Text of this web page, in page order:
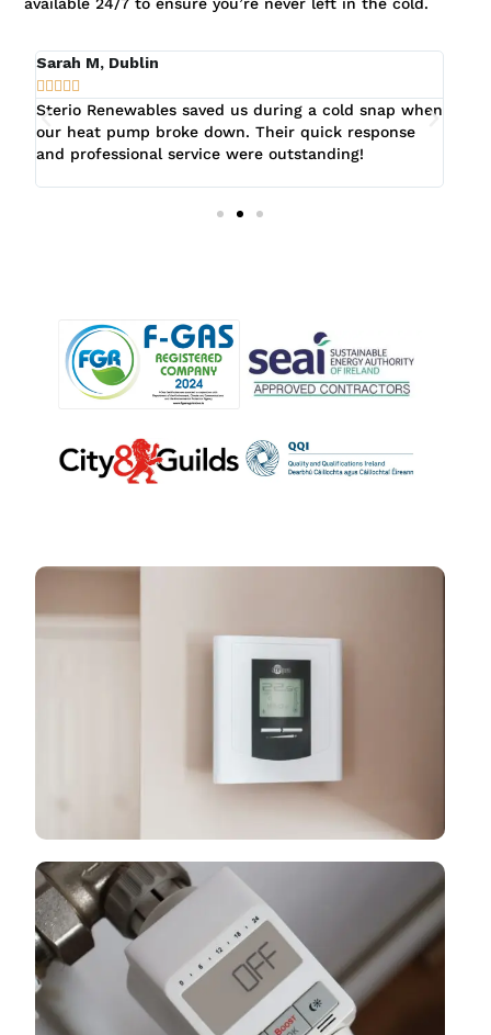
Sarah M, Dublin

Sterio Renewables saved us during a cold snap when
our heat pump broke down. Their quick response
and professional service were outstanding!